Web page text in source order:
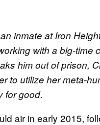
inmate at Iron
with a big-time
him out of prison,
to utilize her meta-
for good.
air in early 2015,